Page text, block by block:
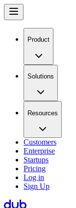
Product
Solutions
Resources
Customers
Enterprise
Startups
Pricing
Log in
Sign Up